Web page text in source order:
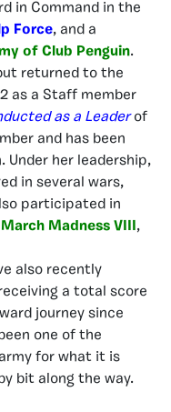
in Command in the
Force, and a
of Club Penguin.
returned to the
as a Staff member
as a Leader of
and has been
Under her leadership,
in several wars,
participated in
March Madness VIII ,
also recently
a total score
journey since
one of the
for what it is
bit along the way.